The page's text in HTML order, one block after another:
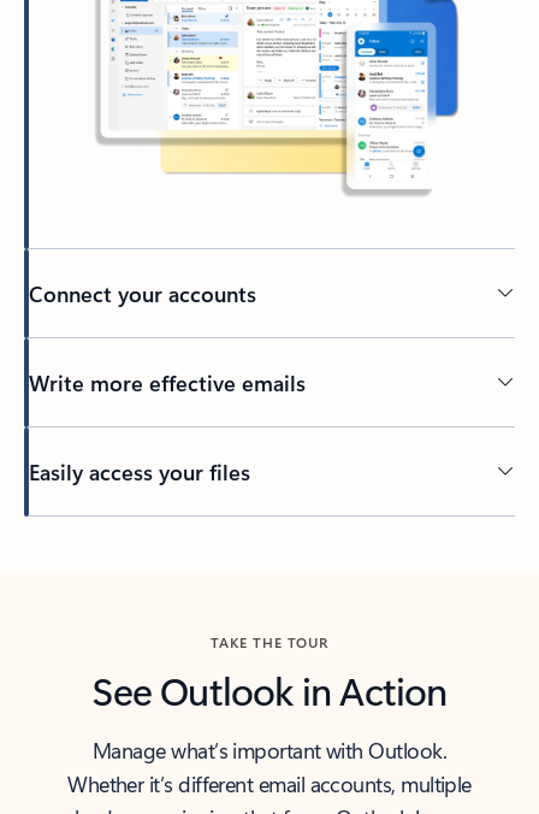
Connect your accounts
Write more effective emails
Easily access your files
TAKE THE TOUR
See Outlook in Action
Manage what’s important with Outlook.
Whether it’s different email accounts, multiple